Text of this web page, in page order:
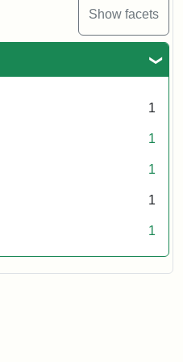
Show facets
1
1
1
1
1